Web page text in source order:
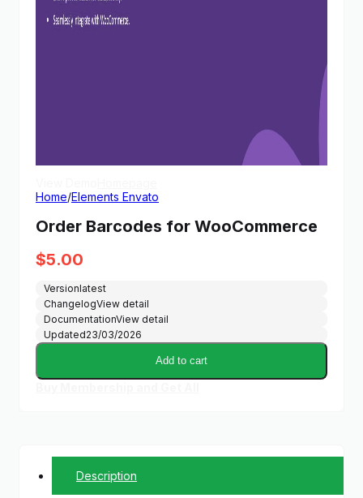
Home/Elements Envato
Order Barcodes for WooCommerce
$5.00
Versionlatest
ChangelogView detail
DocumentationView detail
Updated23/03/2026
Add to cart
Description